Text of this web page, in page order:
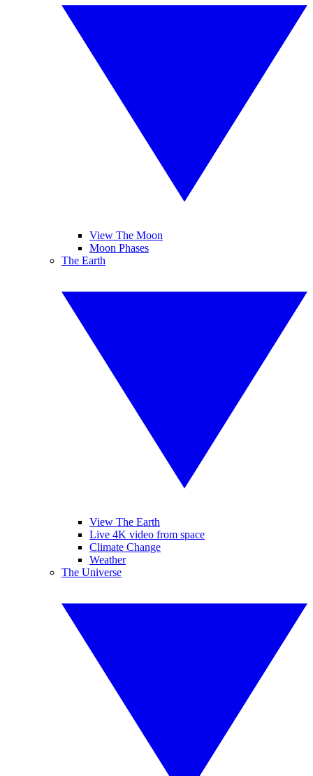
View The Moon
Moon Phases
The Earth
View The Earth
Live 4K video from space
Climate Change
Weather
The Universe